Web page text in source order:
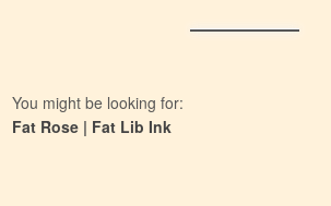
You might be looking for:
Fat Rose | Fat Lib Ink